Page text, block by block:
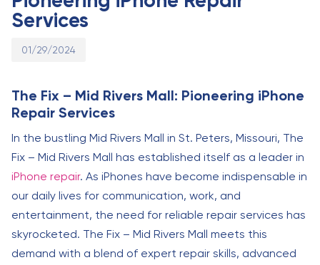
Services
01/29/2024
The Fix – Mid Rivers Mall: Pioneering iPhone
Repair Services
In the bustling Mid Rivers Mall in St. Peters, Missouri, The
Fix – Mid Rivers Mall has established itself as a leader in
iPhone repair. As iPhones have become indispensable in
our daily lives for communication, work, and
entertainment, the need for reliable repair services has
skyrocketed. The Fix – Mid Rivers Mall meets this
demand with a blend of expert repair skills, advanced